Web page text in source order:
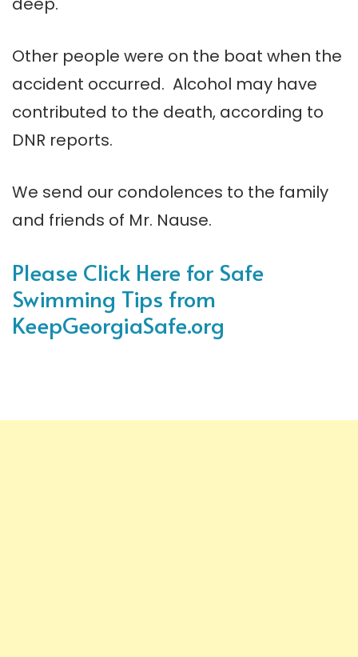
Other people were on the boat when the
accident occurred. Alcohol may have
contributed to the death, according to
DNR reports.
We send our condolences to the family
and friends of Mr. Nause.
Please Click Here for Safe
Swimming Tips from
KeepGeorgiaSafe.org